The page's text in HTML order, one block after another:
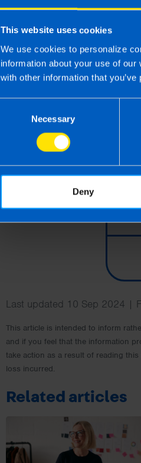
This website uses cookies
We use cookies to personalize
information about your use of
with other information that
Necessary
Deny
Last updated 10 Sep 2024 |
This article is intended to inform
and if you feel that the information
take action as a result of reading
loss incurred.
Related articles